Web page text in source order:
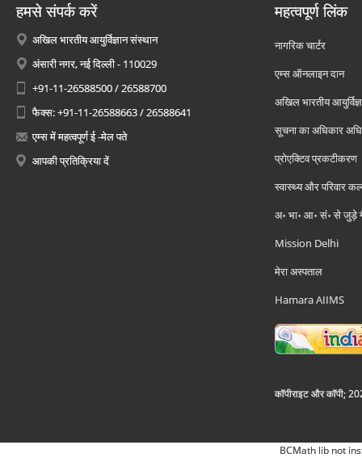
हमसे संपर्क करें
अखिल भारतीय आयुर्विज्ञान संस्थान
अंसारी नगर, नई दिल्ली - 110029
+91-11-26588500 / 26588700
फैक्स: +91-11-26588663 / 26588641
एम्स में महत्वपूर्ण ई -मेल पते
आपकी प्रतिक्रिया दें
महत्वपूर्ण लिंक
नागरिक चार्टर
एम्स ऑनलाइन दान
अखिल भारतीय
सूचना का अधिकार
प्रोएक्टिव प्रकटीकरण
स्वास्थ्य और परिवार
अ॰ भा॰ आ॰ सं॰ से जुड़े
Mission Delhi
मेरा अस्पताल
Hamara AIIMS
कॉपीराइट और कॉपी;
BCMath lib not